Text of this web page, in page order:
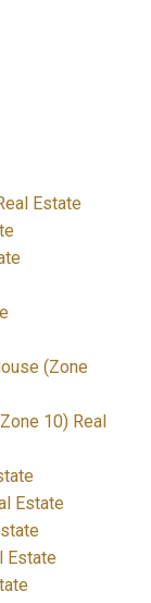
Estate
(Zone
10) Real
Estate
Estate